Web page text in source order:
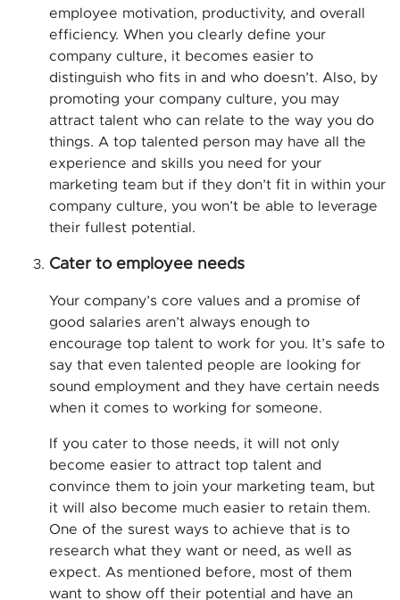
employee motivation, productivity, and overall
efficiency. When you clearly define your
company culture, it becomes easier to
distinguish who fits in and who doesn’t. Also, by
promoting your company culture, you may
attract talent who can relate to the way you do
things. A top talented person may have all the
experience and skills you need for your
marketing team but if they don’t fit in within your
company culture, you won’t be able to leverage
their fullest potential.
Cater to employee needs
Your company’s core values and a promise of
good salaries aren’t always enough to
encourage top talent to work for you. It’s safe to
say that even talented people are looking for
sound employment and they have certain needs
when it comes to working for someone.
If you cater to those needs, it will not only
become easier to attract top talent and
convince them to join your marketing team, but
it will also become much easier to retain them.
One of the surest ways to achieve that is to
research what they want or need, as well as
expect. As mentioned before, most of them
want to show off their potential and have an